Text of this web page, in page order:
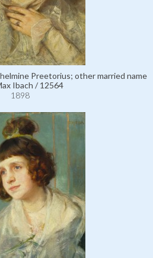
Preetorius; other married name
Ibach / 12564
1898